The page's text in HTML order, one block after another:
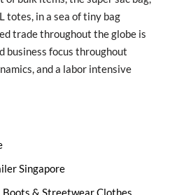
totes, in a sea of tiny bag
trade throughout the globe is
business focus throughout
and a labor intensive
Singapore
Boots & Streetwear Clothes